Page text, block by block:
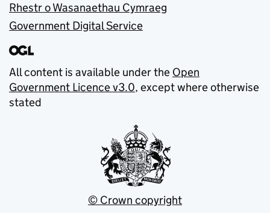
Rhestr o Wasanaethau Cymraeg
Government Digital Service
All content is available under the Open
Government Licence v3.0, except where otherwise
stated
© Crown copyright